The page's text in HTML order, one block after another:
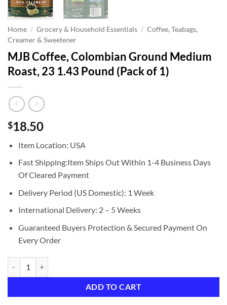
Home / Grocery & Household Essentials / Coffee, Teabags,
Creamer & Sweetener
MJB Coffee, Colombian Ground Medium
Roast, 23 1.43 Pound (Pack of 1)
$18.50
Item Location: USA
Fast Shipping:Item Ships Out Within 1-4 Business Days
Of Cleared Payment
Delivery Period (US Domestic): 1 Week
International Delivery: 2 – 5 Weeks
Guaranteed Buyers Protection & Secured Payment On
Every Order
ADD TO CART